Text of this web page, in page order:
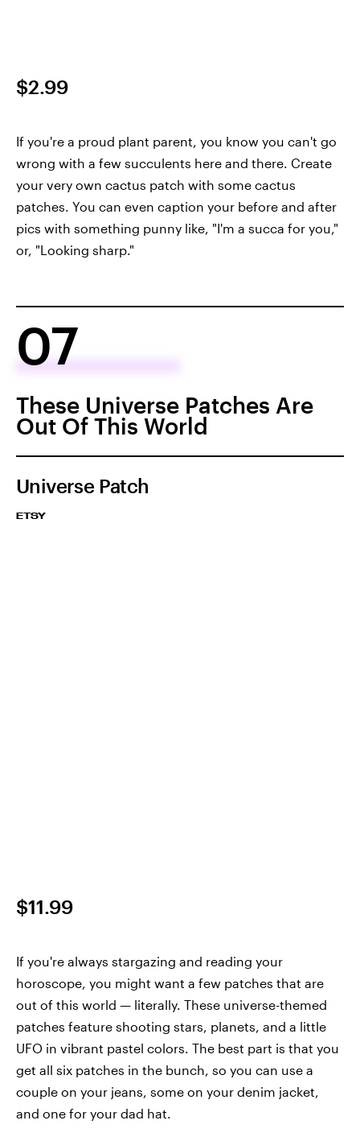
$2.99
If you're a proud plant parent, you know you can't go
wrong with a few succulents here and there. Create
your very own cactus patch with some cactus
patches. You can even caption your before and after
pics with something punny like, "I'm a succa for you,"
or, "Looking sharp."
07
These Universe Patches Are
Out Of This World
Universe Patch
ETSY
$11.99
If you're always stargazing and reading your
horoscope, you might want a few patches that are
out of this world — literally. These universe-themed
patches feature shooting stars, planets, and a little
UFO in vibrant pastel colors. The best part is that you
get all six patches in the bunch, so you can use a
couple on your jeans, some on your denim jacket,
and one for your dad hat.